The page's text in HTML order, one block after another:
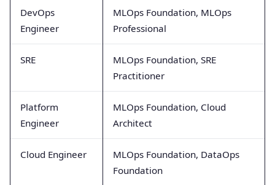
DevOps
Engineer
MLOps Foundation, MLOps
Professional
SRE
MLOps Foundation, SRE
Practitioner
Platform
Engineer
MLOps Foundation, Cloud
Architect
Cloud Engineer
MLOps Foundation, DataOps
Foundation